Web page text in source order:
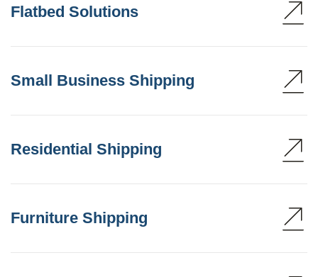
Flatbed Solutions
Small Business Shipping
Residential Shipping
Furniture Shipping